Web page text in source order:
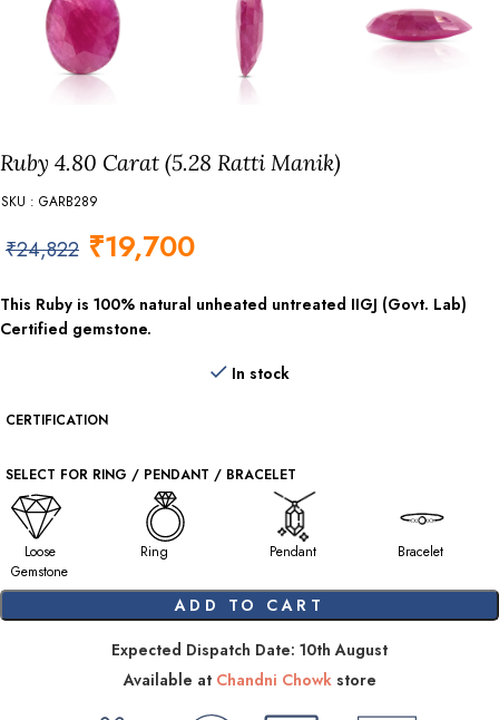
Ruby 4.80 Carat (5.28 Ratti Manik)
SKU : GARB289
₹24,822 ₹19,700
This Ruby is 100% natural unheated untreated IIGJ (Govt. Lab)
Certified gemstone.
In stock
CERTIFICATION
SELECT FOR RING / PENDANT / BRACELET
Loose
Gemstone
Ring Pendant Bracelet
ADD TO CART
Expected Dispatch Date: 10th August
Available at Chandni Chowkstore